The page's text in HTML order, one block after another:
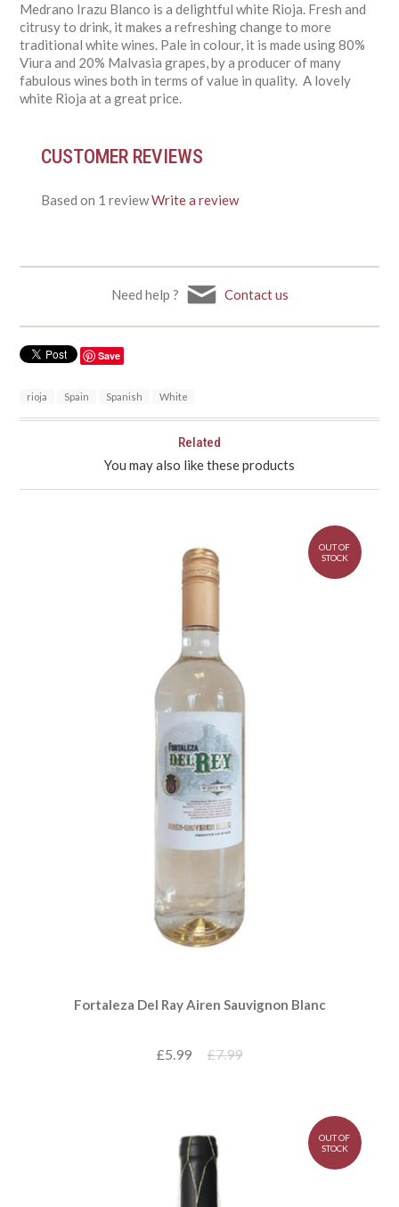
Medrano Irazu Blanco is a delightful white Rioja. Fresh and
citrusy to drink, it makes a refreshing change to more
traditional white wines. Pale in colour, it is made using 80%
Viura and 20% Malvasia grapes, by a producer of many
fabulous wines both in terms of value in quality. A lovely
white Rioja at a great price.
CUSTOMER REVIEWS
Based on 1 reviewWrite a review
Need help ? Contact us
Save
rioja Spain Spanish White
Related
You may also like these products
Fortaleza Del Ray Airen Sauvignon Blanc
£5.99 £7.99
OUT OF
STOCK
OUT OF
STOCK